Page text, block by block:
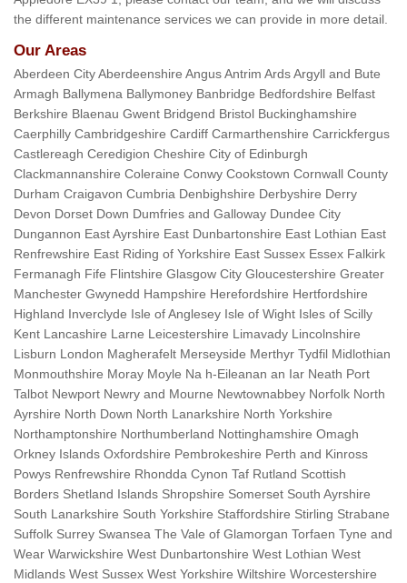
the different maintenance services we can provide in more detail.
Our Areas
Aberdeen City Aberdeenshire Angus Antrim Ards Argyll and Bute
Armagh Ballymena Ballymoney Banbridge Bedfordshire Belfast
Berkshire Blaenau Gwent Bridgend Bristol Buckinghamshire
Caerphilly Cambridgeshire Cardiff Carmarthenshire Carrickfergus
Castlereagh Ceredigion Cheshire City of Edinburgh
Clackmannanshire Coleraine Conwy Cookstown Cornwall County
Durham Craigavon Cumbria Denbighshire Derbyshire Derry
Devon Dorset Down Dumfries and Galloway Dundee City
Dungannon East Ayrshire East Dunbartonshire East Lothian East
Renfrewshire East Riding of Yorkshire East Sussex Essex Falkirk
Fermanagh Fife Flintshire Glasgow City Gloucestershire Greater
Manchester Gwynedd Hampshire Herefordshire Hertfordshire
Highland Inverclyde Isle of Anglesey Isle of Wight Isles of Scilly
Kent Lancashire Larne Leicestershire Limavady Lincolnshire
Lisburn London Magherafelt Merseyside Merthyr Tydfil Midlothian
Monmouthshire Moray Moyle Na h-Eileanan an Iar Neath Port
Talbot Newport Newry and Mourne Newtownabbey Norfolk North
Ayrshire North Down North Lanarkshire North Yorkshire
Northamptonshire Northumberland Nottinghamshire Omagh
Orkney Islands Oxfordshire Pembrokeshire Perth and Kinross
Powys Renfrewshire Rhondda Cynon Taf Rutland Scottish
Borders Shetland Islands Shropshire Somerset South Ayrshire
South Lanarkshire South Yorkshire Staffordshire Stirling Strabane
Suffolk Surrey Swansea The Vale of Glamorgan Torfaen Tyne and
Wear Warwickshire West Dunbartonshire West Lothian West
Midlands West Sussex West Yorkshire Wiltshire Worcestershire